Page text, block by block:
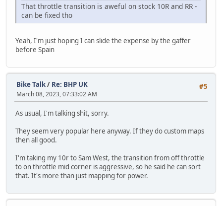
That throttle transition is aweful on stock 10R and RR -
can be fixed tho
Yeah, I'm just hoping I can slide the expense by the gaffer
before Spain
#5
Bike Talk/ Re: BHP UK
March 08, 2023, 07:33:02 AM
As usual, I'm talking shit, sorry.
They seem very popular here anyway. If they do custom maps
then all good.
I'm taking my 10r to Sam West, the transition from off throttle
to on throttle mid corner is aggressive, so he said he can sort
that. It's more than just mapping for power.